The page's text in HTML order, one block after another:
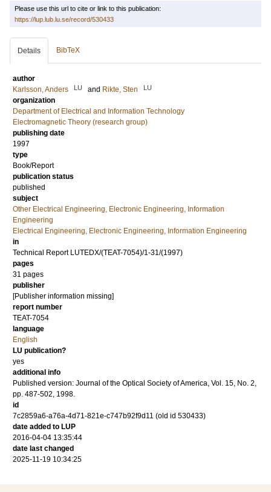
Please use this url to cite or link to this publication:
https://lup.lub.lu.se/record/530433
Details BibTeX
author
Karlsson, Anders
LU and Rikte, Sten LU
organization
Department of Electrical and Information Technology
Electromagnetic Theory (research group)
publishing date
1997
type
Book/Report
publication status
published
subject
Other Electrical Engineering, Electronic Engineering, Information
Engineering
Electrical Engineering, Electronic Engineering, Information Engineering
in
Technical Report LUTEDX/(TEAT-7054)/1-31/(1997)
pages
31 pages
publisher
[Publisher information missing]
report number
TEAT-7054
language
English
LU publication?
yes
additional info
Published version: Journal of the Optical Society of America, Vol. 15, No. 2,
pp. 487-502, 1998.
id
7c2859a6-a76a-4d71-821e-c747b92f9d11 (old id 530433)
date added to LUP
2016-04-04 13:35:44
date last changed
2025-11-19 10:34:25